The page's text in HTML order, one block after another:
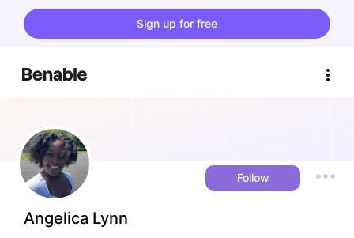
Sign up for free
Follow
Angelica Lynn